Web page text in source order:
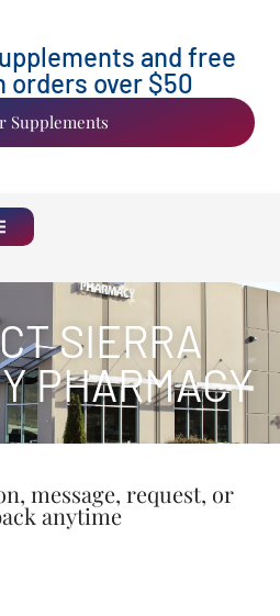
and free
orders over $50
Supplements
SIERRA
PHARMACY
message, request, or
anytime​